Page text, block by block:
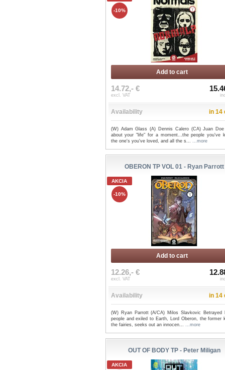
-10%
Add to cart
14.72,- €
excl. VAT
Availability in 14
(W) Adam Glass (A) Dennis Calero (CA) Juan
about your "life" for a moment...the people you've
the one's you've loved, and all the s... ...more
OBERON TP VOL 01 - Ryan Parrott
AKCIA
-10%
Add to cart
12.26,- €
excl. VAT
Availability in 14
(W) Ryan Parrott (A/CA) Milos Slavkovic Betrayed
people and exiled to Earth, Lord Oberon, the former
the fairies, seeks out an innocen... ...more
OUT OF BODY TP - Peter Miligan
AKCIA